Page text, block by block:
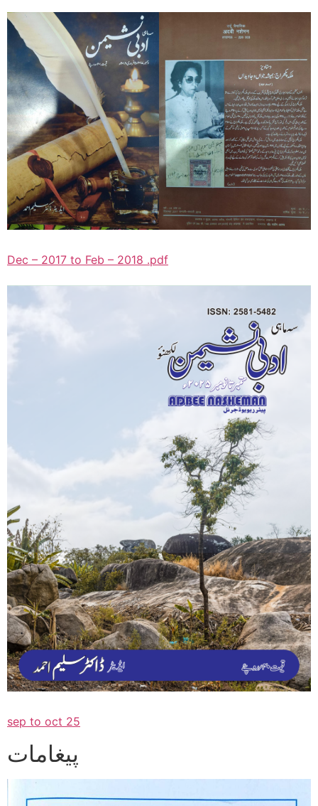
Dec – 2017 to Feb – 2018 .pdf
sep to oct 25
پیغامات